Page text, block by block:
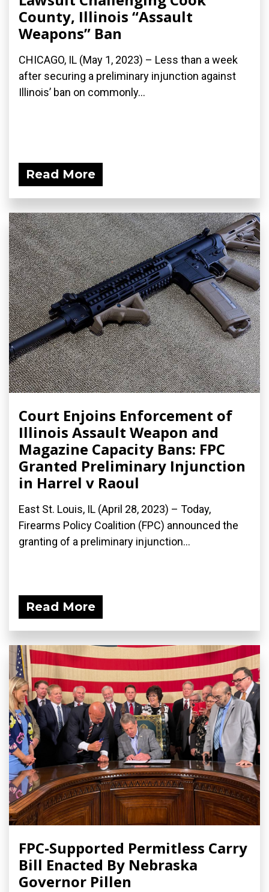
County, Illinois “Assault
Weapons” Ban
CHICAGO, IL (May 1, 2023) – Less than a week
after securing a preliminary injunction against
Illinois’ ban on commonly...
Read More
Court Enjoins Enforcement of
Illinois Assault Weapon and
Magazine Capacity Bans: FPC
Granted Preliminary Injunction
in Harrel v Raoul
East St. Louis, IL (April 28, 2023) – Today,
Firearms Policy Coalition (FPC) announced the
granting of a preliminary injunction...
Read More
FPC-Supported Permitless Carry
Bill Enacted By Nebraska
Governor Pillen